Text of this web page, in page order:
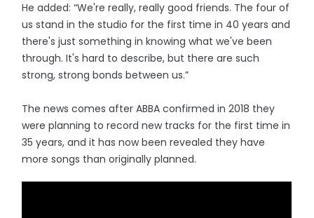
He added: “We're really, really good friends. The four of
us stand in the studio for the first time in 40 years and
there's just something in knowing what we've been
through. It's hard to describe, but there are such
strong, strong bonds between us.”
The news comes after ABBA confirmed in 2018 they
were planning to record new tracks for the first time in
35 years, and it has now been revealed they have
more songs than originally planned.